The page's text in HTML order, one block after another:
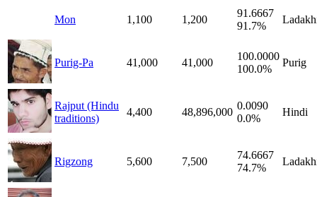
Mon 1,100 1,200
91.6667
91.7%
Purig-Pa 41,000 41,000
100.0000
100.0%
Purig
Rajput (Hindu
traditions)
4,400 48,896,000
0.0090
0.0%
Hindi
Rigzong 5,600 7,500
74.6667
74.7%